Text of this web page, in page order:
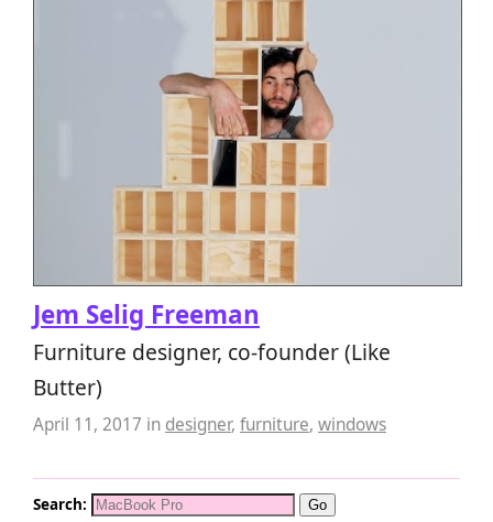
Jem Selig Freeman
Furniture designer, co-founder (Like
Butter)
April 11, 2017 in designer, furniture, windows
Search: